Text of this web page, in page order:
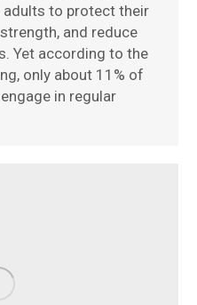
to protect their
and reduce
Yet according to the
only about 11% of
in regular